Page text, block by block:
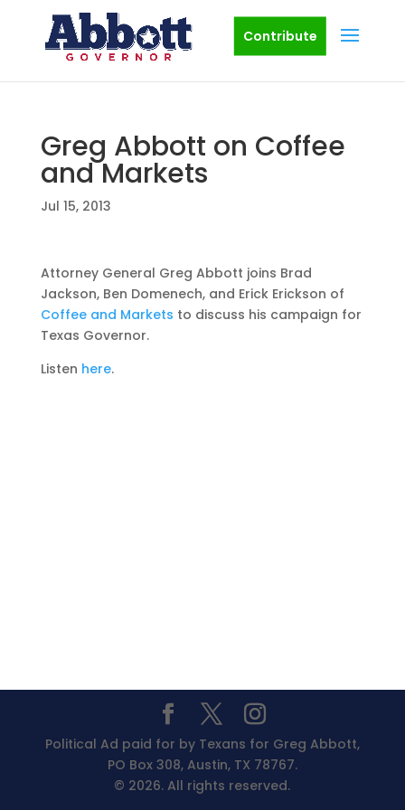
Contribute
Greg Abbott on Coffee
and Markets
Jul 15, 2013
Attorney General Greg Abbott joins Brad
Jackson, Ben Domenech, and Erick Erickson of
Coffee and Markets to discuss his campaign for
Texas Governor.
Listen here.
Political Ad paid for by Texans for Greg Abbott,
PO Box 308, Austin, TX 78767.
© 2026. All rights reserved.